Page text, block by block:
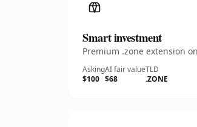
Smart investment
Premium .zone extension
Asking
$100
AI fair value
$68
TLD
.ZONE